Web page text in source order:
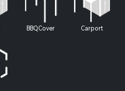
BBQCover Carport